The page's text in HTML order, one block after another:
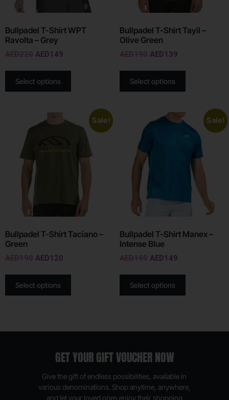
Bullpadel T-Shirt WPT
Ravolta – Grey
AED220 AED149
Select options
Bullpadel T-Shirt Tayil –
Olive Green
AED190 AED139
Select options
Sale!
Bullpadel T-Shirt Taciano –
Green
AED190 AED120
Select options
Sale!
Bullpadel T-Shirt Manex –
Intense Blue
AED190 AED149
Select options
GET YOUR GIFT VOUCHER NOW
Give the gift of endless possibilities, available in
various denominations. Shop anytime, anywhere,
and let your loved ones enjoy their shopping